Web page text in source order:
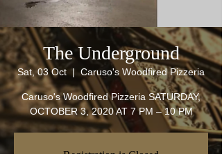
The Underground
Sat, 03 Oct
  |
Caruso's Woodfired Pizzeria
Caruso's Woodfired Pizzeria SATURDAY,
OCTOBER 3, 2020 AT 7 PM – 10 PM